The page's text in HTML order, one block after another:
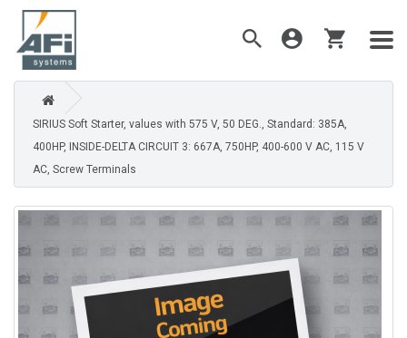
SIRIUS Soft Starter, values with 575 V, 50 DEG., Standard: 385A,
400HP, INSIDE-DELTA CIRCUIT 3: 667A, 750HP, 400-600 V AC, 115 V
AC, Screw Terminals